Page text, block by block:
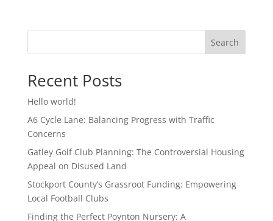
Search
Recent Posts
Hello world!
A6 Cycle Lane: Balancing Progress with Traffic
Concerns
Gatley Golf Club Planning: The Controversial Housing
Appeal on Disused Land
Stockport County’s Grassroot Funding: Empowering
Local Football Clubs
Finding the Perfect Poynton Nursery: A